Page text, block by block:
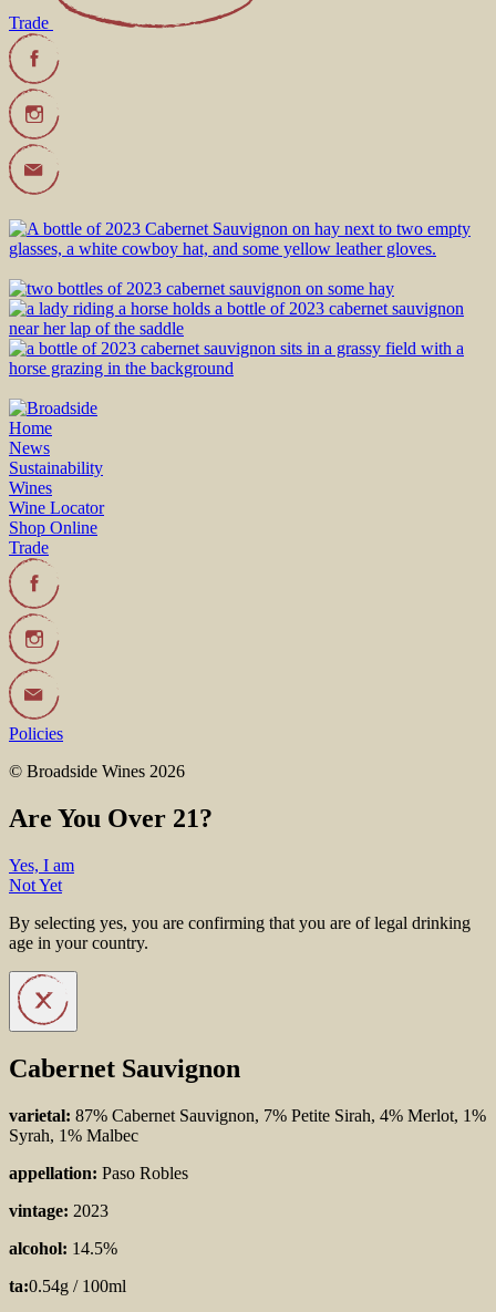
Trade
Home
News
Sustainability
Wines
Wine Locator
Shop Online
Trade
Policies
© Broadside Wines 2026
Are You Over 21?
Yes, I am
Not Yet
By selecting yes, you are confirming that you are of legal drinking
age in your country.
Cabernet Sauvignon
varietal: 87% Cabernet Sauvignon, 7% Petite Sirah, 4% Merlot, 1%
Syrah, 1% Malbec
appellation: Paso Robles
vintage: 2023
alcohol: 14.5%
ta:0.54g / 100ml